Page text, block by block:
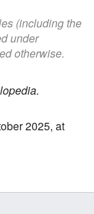
(including the
under
otherwise.
2025, at